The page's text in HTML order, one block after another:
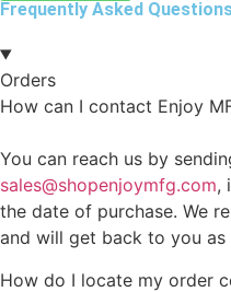
Frequently Asked
Orders
How can I contact Enjoy
You can reach us by
sales@shopenjoymfg.com,
the date of purchase. We
and will get back to you as
How do I locate my order